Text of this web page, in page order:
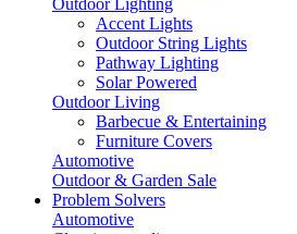
Outdoor Lighting
Accent Lights
Outdoor String Lights
Pathway Lighting
Solar Powered
Outdoor Living
Barbecue & Entertaining
Furniture Covers
Automotive
Outdoor & Garden Sale
Problem Solvers
Automotive